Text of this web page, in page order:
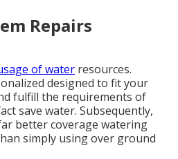
Repairs
of water resources.
designed to fit your
fulfill the requirements of
save water. Subsequently,
better coverage watering
simply using over ground